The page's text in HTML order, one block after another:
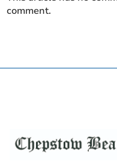
comment.